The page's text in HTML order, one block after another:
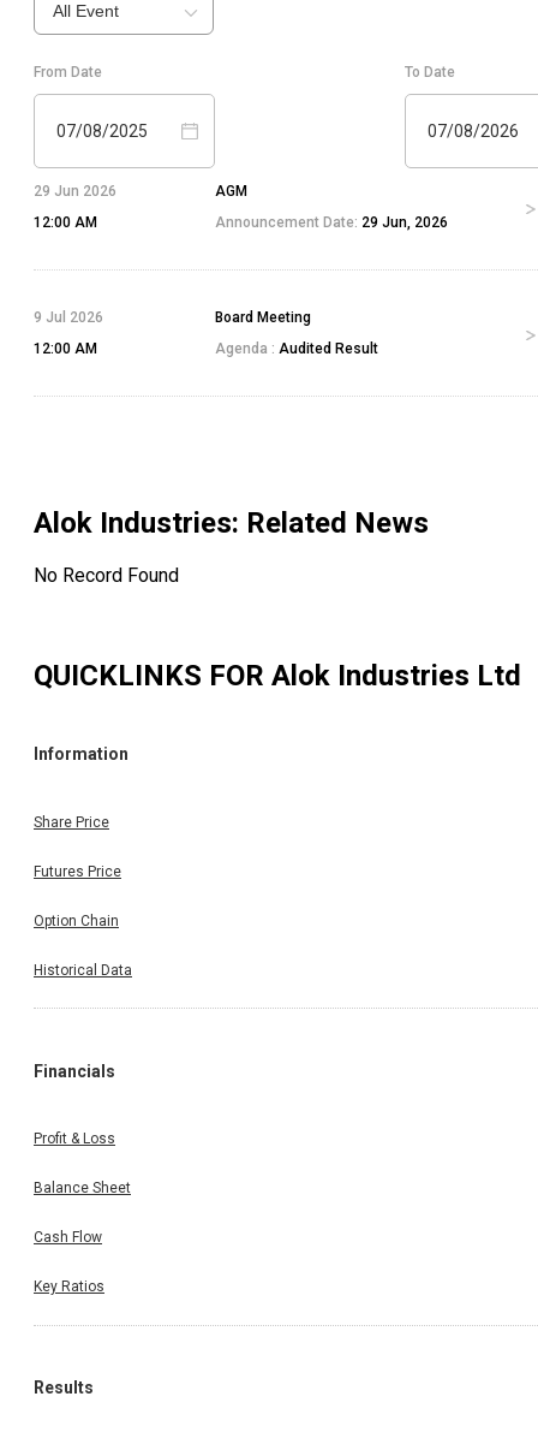
All Event
From Date
07/08/2025
To Date
07/08/2026
29 Jun 2026
12:00 AM
AGM
Announcement Date: 29 Jun, 2026
9 Jul 2026
12:00 AM
Board Meeting
Agenda : Audited Result
Alok Industries: Related News
No Record Found
QUICKLINKS FOR Alok Industries Ltd
Information
Share Price
Futures Price
Option Chain
Historical Data
Financials
Profit & Loss
Balance Sheet
Cash Flow
Key Ratios
Results